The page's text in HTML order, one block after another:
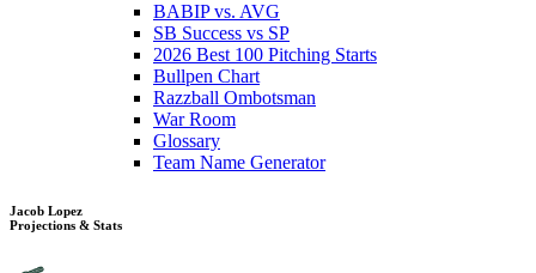
BABIP vs. AVG
SB Success vs SP
2026 Best 100 Pitching Starts
Bullpen Chart
Razzball Ombotsman
War Room
Glossary
Team Name Generator
Jacob Lopez
Projections & Stats